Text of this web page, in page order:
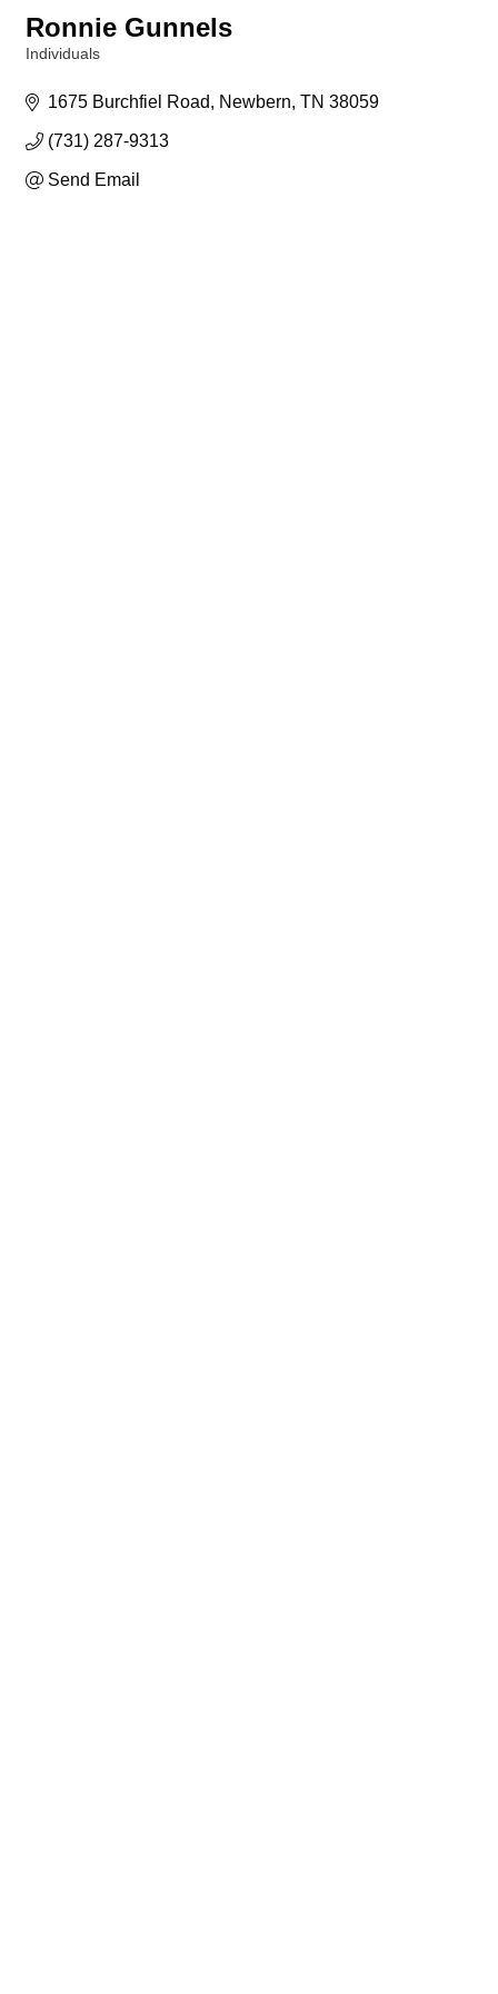
Ronnie Gunnels
Individuals
1675 Burchfiel Road Newbern TN 38059
(731) 287-9313
Send Email